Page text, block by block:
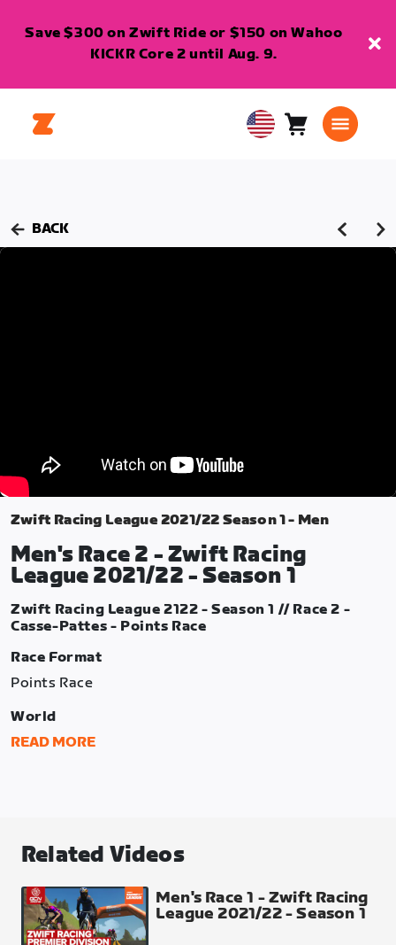
Save $300 on Zwift Ride or $150 on Wahoo
KICKR Core 2 until Aug. 9.
USA Cart0
BACK
Zwift Racing League 2021/22 Season 1 - Men
Men's Race 2 - Zwift Racing
League 2021/22 - Season 1
Zwift Racing League 2122 - Season 1 // Race 2 -
Casse-Pattes - Points Race
Race Format
Points Race
World
France
46.64 km
Elevation Gain
310 m
READ MORE
Related Videos
Men's Race 1 - Zwift Racing
League 2021/22 - Season 1